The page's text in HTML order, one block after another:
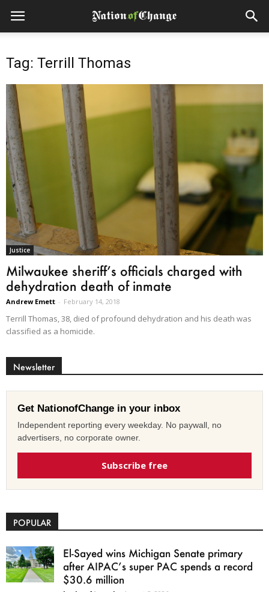
Tag: Terrill Thomas
Justice
Milwaukee sheriff’s officials charged with
dehydration death of inmate
Andrew Emett - February 14, 2018
Terrill Thomas, 38, died of profound dehydration and his death was
classified as a homicide.
Newsletter
Get NationofChange in your inbox
Independent reporting every weekday. No paywall, no
advertisers, no corporate owner.
Subscribe free
POPULAR
El-Sayed wins Michigan Senate primary
after AIPAC’s super PAC spends a record
$30.6 million